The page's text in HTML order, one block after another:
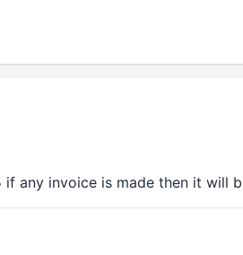
any invoice is made then it will